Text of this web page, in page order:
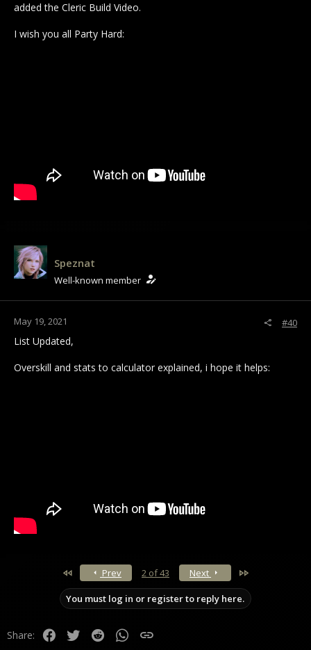
added the Cleric Build Video.
I wish you all Party Hard:
Speznat
Well-known member
May 19, 2021 #40
List Updated,
Overskill and stats to calculator explained, i hope it helps:
Prev 2 of 43 Next
You must log in or register to reply here.
Share: Facebook
Twitter Reddit WhatsApp
Link